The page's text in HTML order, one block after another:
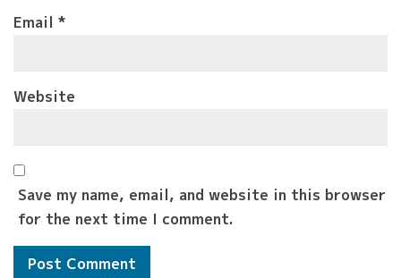
Email *
Website
Save my name, email, and website in this browser
for the next time I comment.